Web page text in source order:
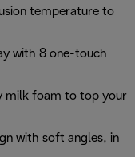
temperature to
with 8 one-touch
milk foam to top your
with soft angles, in